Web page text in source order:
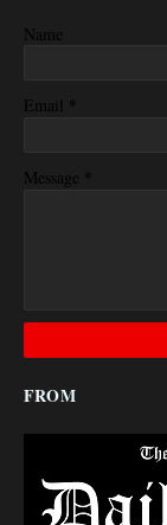
Name
Email *
Message *
FROM